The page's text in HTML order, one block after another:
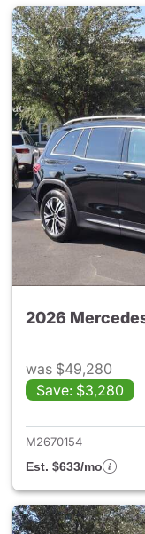
2026
was $49,280
Save: $3,280
M2670154
Est. $633/mo